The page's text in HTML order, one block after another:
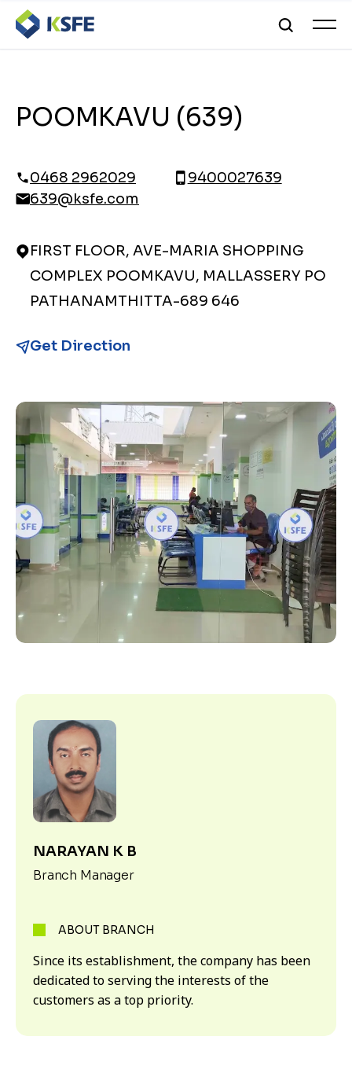
POOMKAVU (639)
0468 2962029
9400027639
639@ksfe.com
FIRST FLOOR, AVE-MARIA SHOPPING
COMPLEX POOMKAVU, MALLASSERY PO
PATHANAMTHITTA-689 646
Get Direction
NARAYAN K B
Branch Manager
ABOUT BRANCH
Since its establishment, the company has been
dedicated to serving the interests of the
customers as a top priority.